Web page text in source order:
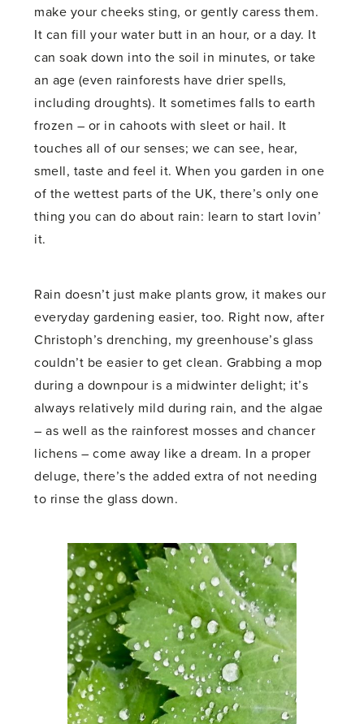
make your cheeks sting, or gently caress them.
It can fill your water butt in an hour, or a day. It
can soak down into the soil in minutes, or take
an age (even rainforests have drier spells,
including droughts). It sometimes falls to earth
frozen – or in cahoots with sleet or hail. It
touches all of our senses; we can see, hear,
smell, taste and feel it. When you garden in one
of the wettest parts of the UK, there’s only one
thing you can do about rain: learn to start lovin’
it.
Rain doesn’t just make plants grow, it makes our
everyday gardening easier, too. Right now, after
Christoph’s drenching, my greenhouse’s glass
couldn’t be easier to get clean. Grabbing a mop
during a downpour is a midwinter delight; it’s
always relatively mild during rain, and the algae
– as well as the rainforest mosses and chancer
lichens – come away like a dream. In a proper
deluge, there’s the added extra of not needing
to rinse the glass down.